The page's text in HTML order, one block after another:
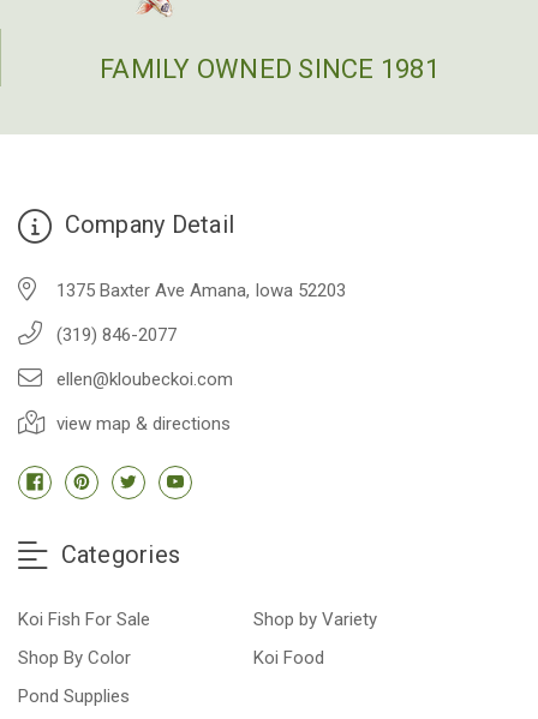
FAMILY OWNED SINCE 1981
Company Detail
1375 Baxter Ave Amana, Iowa 52203
(319) 846-2077
ellen@kloubeckoi.com
view map & directions
Categories
Koi Fish For Sale
Shop by Variety
Shop By Color
Koi Food
Pond Supplies